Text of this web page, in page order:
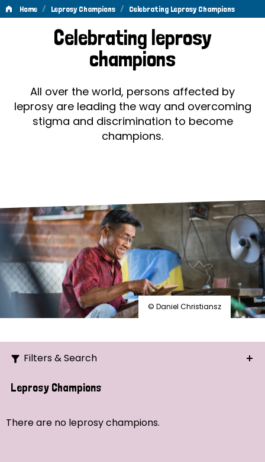
Home / Leprosy Champions / Celebrating Leprosy Champions
Celebrating
Leprosy
Champions
Celebrating leprosy
champions
All over the world, persons affected by
leprosy are leading the way and overcoming
stigma and discrimination to become
champions.
© Daniel Christiansz
Filters & Search
Search
Leprosy Champions
There are no leprosy champions.